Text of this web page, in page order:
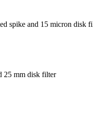
spike and 15 micron disk
25 mm disk filter